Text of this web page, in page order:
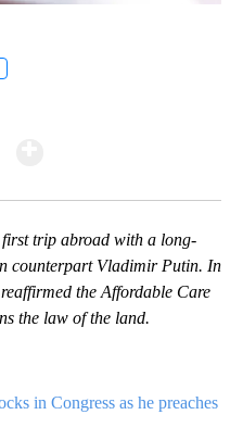
trip abroad with a long-
counterpart Vladimir Putin. In
the Affordable Care
the law of the land.
in Congress as he preaches